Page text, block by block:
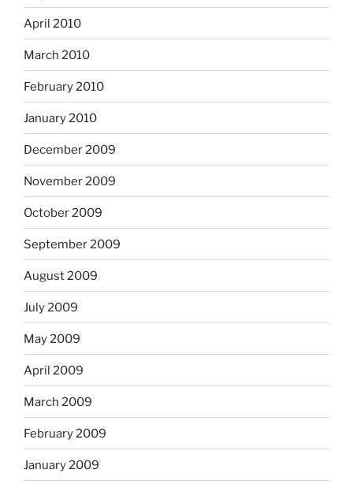
April 2010
March 2010
February 2010
January 2010
December 2009
November 2009
October 2009
September 2009
August 2009
July 2009
May 2009
April 2009
March 2009
February 2009
January 2009